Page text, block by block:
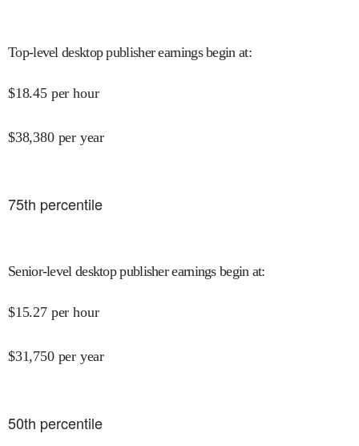
Top-level desktop publisher earnings begin at:
$18.45 per hour
$38,380 per year
75th percentile
Senior-level desktop publisher earnings begin at:
$15.27 per hour
$31,750 per year
50th percentile